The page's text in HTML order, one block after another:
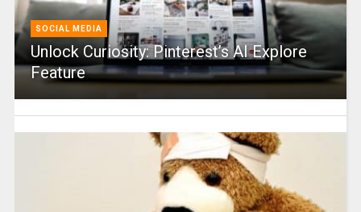
SOCIAL MEDIA
Unlock Curiosity: Pinterest’s AI Explore
Feature